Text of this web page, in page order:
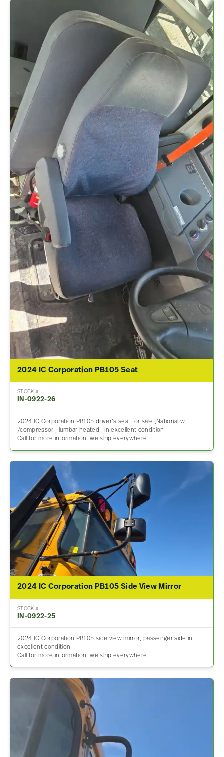
2024 IC Corporation PB105 Seat
STOCK #
IN-0922-26
2024 IC Corporation PB105 driver’s seat for sale ,National w
/compressor , lumbar heated , in excellent condition
Call for more information, we ship everywhere.
2024 IC Corporation PB105 Side View Mirror
STOCK #
IN-0922-25
2024 IC Corporation PB105 side view mirror, passenger side in
excellent condition
Call for more information, we ship everywhere.